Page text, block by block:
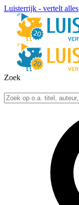
Luisterrijk - vertelt alles
Zoek